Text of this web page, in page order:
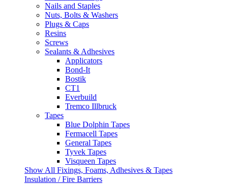
Nails and Staples
Nuts, Bolts & Washers
Plugs & Caps
Resins
Screws
Sealants & Adhesives
Applicators
Bond-It
Bostik
CT1
Everbuild
Tremco Illbruck
Tapes
Blue Dolphin Tapes
Fermacell Tapes
General Tapes
Tyvek Tapes
Visqueen Tapes
Show All Fixings, Foams, Adhesives & Tapes
Insulation / Fire Barriers